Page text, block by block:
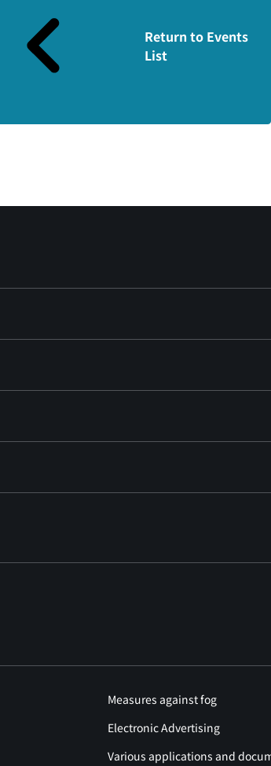
Return to Events
List
Measures against fog
Electronic Advertising
Various applications and